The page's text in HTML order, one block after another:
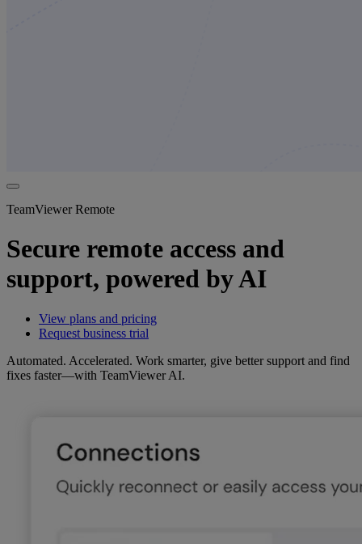
TeamViewer Remote
Secure remote access and
support, powered by AI
View plans and pricing
Request business trial
Automated. Accelerated. Work smarter, give better support and find
fixes faster—with TeamViewer AI.